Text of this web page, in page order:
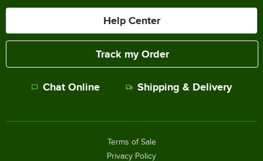
Help Center
Track my Order
Chat Online Shipping & Delivery
Terms of Sale
Privacy Policy